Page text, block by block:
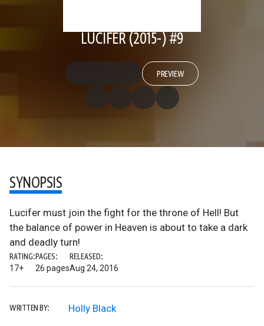
LUCIFER (2015-) #9
PREVIEW
SYNOPSIS
Lucifer must join the fight for the throne of Hell! But
the balance of power in Heaven is about to take a dark
and deadly turn!
RATING:
17+
PAGES:
26 pages
RELEASED:
Aug 24, 2016
WRITTEN BY: Holly Black